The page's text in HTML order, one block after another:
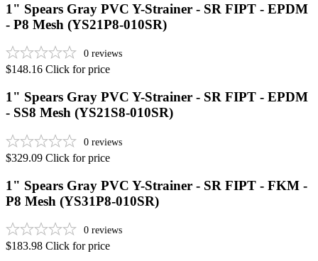
1" Spears Gray PVC Y-Strainer - SR FIPT - EPDM
- P8 Mesh (YS21P8-010SR)
0 reviews
$148.16 Click for price
1" Spears Gray PVC Y-Strainer - SR FIPT - EPDM
- SS8 Mesh (YS21S8-010SR)
0 reviews
$329.09 Click for price
1" Spears Gray PVC Y-Strainer - SR FIPT - FKM -
P8 Mesh (YS31P8-010SR)
0 reviews
$183.98 Click for price